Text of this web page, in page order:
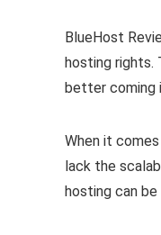
BlueHost
hosting
better coming
When it
lack the
hosting can